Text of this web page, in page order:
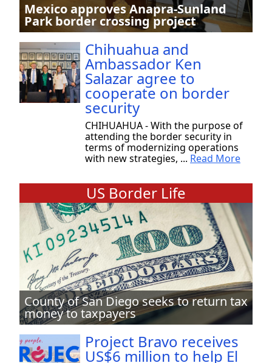
Mexico approves Anapra-Sunland
Park border crossing project
Chihuahua and
Ambassador Ken
Salazar agree to
cooperate on border
security
CHIHUAHUA - With the purpose of
attending the border security in
terms of modernizing operations
with new strategies, ... Read More
US Border Life
County of San Diego seeks to return tax
money to taxpayers
Project Bravo receives
US$6 million to help El